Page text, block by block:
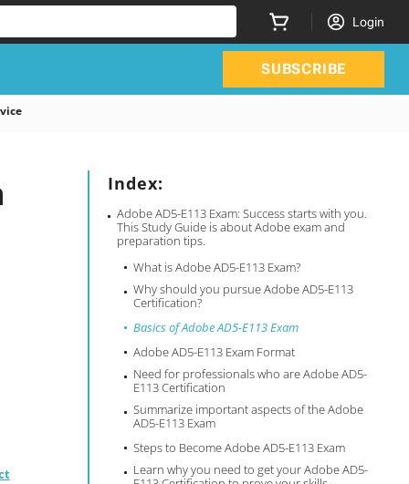
Login
SUBSCRIBE
Index:
Adobe AD5-E113 Exam: Success starts with you.
This Study Guide is about Adobe exam and
preparation tips.
What is Adobe AD5-E113 Exam?
Why should you pursue Adobe AD5-E113
Certification?
Basics of Adobe AD5-E113 Exam
Adobe AD5-E113 Exam Format
Need for professionals who are Adobe AD5-
E113 Certification
Summarize important aspects of the Adobe
AD5-E113 Exam
Steps to Become Adobe AD5-E113 Exam
Learn why you need to get your Adobe AD5-